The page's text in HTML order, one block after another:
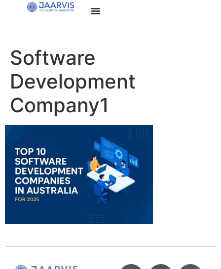
Software
Development
Company1